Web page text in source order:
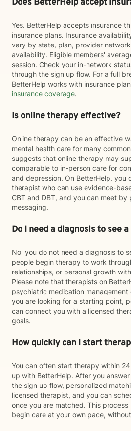
Does BetterHelp accept
Yes. BetterHelp accepts insurance
insurance plans. Insurance
vary by state, plan, provider
availability. Eligible members'
session. Check your in-network
through the sign up flow. For a full
BetterHelp works with insurance
insurance coverage.
Is online therapy effective?
Online therapy can be an effective
mental health care for many
suggests that online therapy may
comparable to in-person care for
and depression. On BetterHelp, you
therapist who can use evidence-
CBT and DBT, and you can meet by
messaging.
Do I need a diagnosis to see
No, you do not need a diagnosis to
people begin therapy to work
relationships, or personal growth
Please note that therapists on
psychiatric medication management
you are looking for a starting point,
can connect you with a licensed
goals.
How quickly can I start
You can often start therapy within
up with BetterHelp. After you
the sign up flow, personalized
licensed therapist, and you can
once you are matched. This
begin care at your own pace,